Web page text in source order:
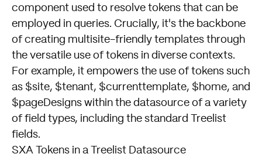
component used to resolve tokens that can be
employed in queries. Crucially, it's the backbone
of creating multisite-friendly templates through
the versatile use of tokens in diverse contexts.
For example, it empowers the use of tokens such
as $site, $tenant, $currenttemplate, $home, and
$pageDesigns within the datasource of a variety
of field types, including the standard Treelist
fields.
SXA Tokens in a Treelist Datasource